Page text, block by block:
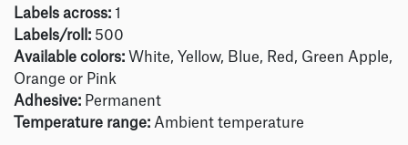
Labels across: 1
Labels/roll: 500
Available colors: White, Yellow, Blue, Red, Green Apple,
Orange or Pink
Adhesive: Permanent
Temperature range: Ambient temperature